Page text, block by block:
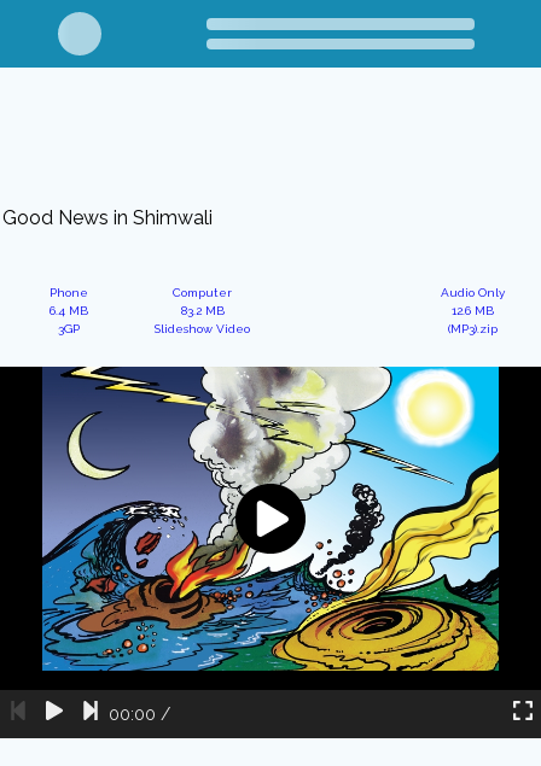
Good News in Shimwali
Phone
6.4 MB
3GP
Computer
83.2 MB
Slideshow Video
Audio Only
12.6 MB
(MP3).zip
00:00 /